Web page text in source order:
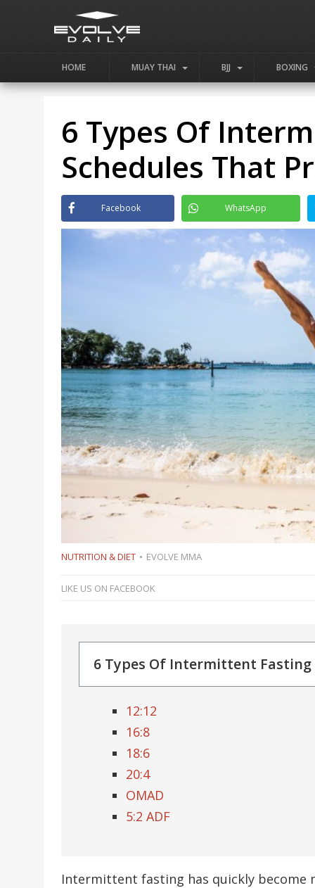
HOME MUAY THAI BJJ BOXING
6 Types Of
Schedules That
Facebook WhatsApp
NUTRITION & DIET EVOLVE MMA
LIKE US ON FACEBOOK
6 Types Of Intermittent Fasting
12:12
16:8
18:6
20:4
OMAD
5:2 ADF
Intermittent fasting has quickly become